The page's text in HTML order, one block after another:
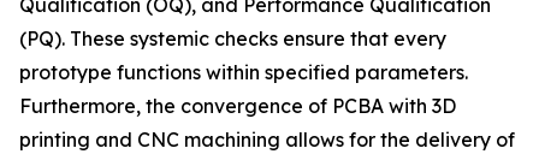
Qualification (OQ), and Performance Qualification
(PQ). These systemic checks ensure that every
prototype functions within specified parameters.
Furthermore, the convergence of PCBA with 3D
printing and CNC machining allows for the delivery of